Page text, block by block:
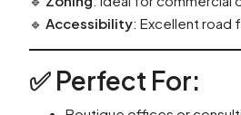
🔹 Accessibility: Excellent road
✅ Perfect For: